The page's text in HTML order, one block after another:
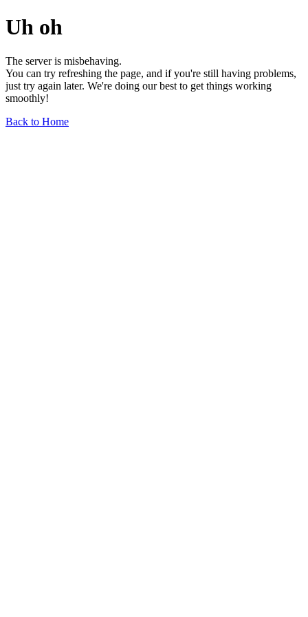
Uh oh
The server is misbehaving.
You can try refreshing the page, and if you're still having problems,
just try again later. We're doing our best to get things working
smoothly!
Back to Home